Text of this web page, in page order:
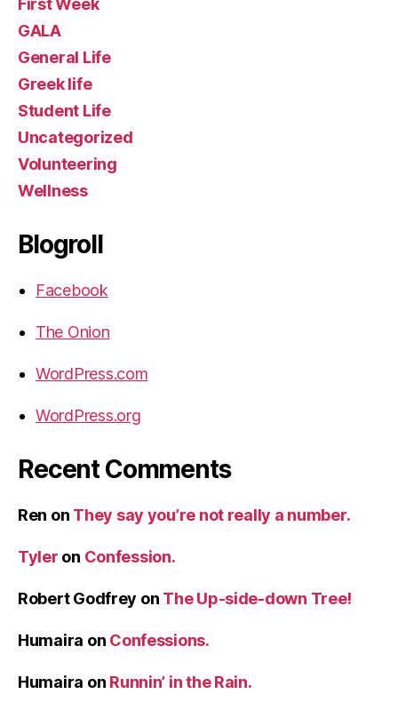
GALA
General Life
Greek life
Student Life
Uncategorized
Volunteering
Wellness
Blogroll
Facebook
The Onion
WordPress.com
WordPress.org
Recent Comments
Ren on They say you’re not really a number.
Tyler on Confession.
Robert Godfrey on The Up-side-down Tree!
Humaira on Confessions.
Humaira on Runnin’ in the Rain.